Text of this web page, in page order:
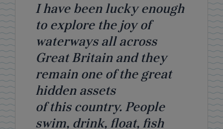
I have been lucky enough
to explore the joy of
waterways all across
Great Britain and they
remain one of the great
hidden assets
of this country. People
swim, drink, float, fish